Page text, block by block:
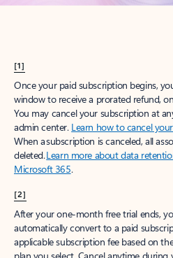
[1]
Once your paid subscription begins,
window to receive a prorated refund,
You may cancel your subscription at
admin center. Learn how to cancel
When a subscription is canceled, all
deleted.Learn more about data
Microsoft 365.
[2]
After your one-month free trial ends,
automatically convert to a paid
applicable subscription fee based on